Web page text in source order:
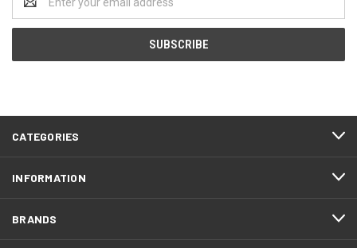
Address
CATEGORIES
INFORMATION
BRANDS